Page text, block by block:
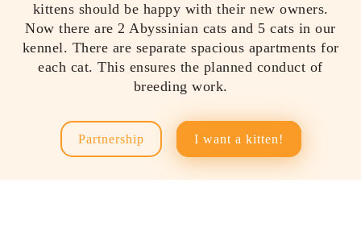
kittens should be happy with their new owners.
Now there are 2 Abyssinian cats and 5 cats in our
kennel. There are separate spacious apartments for
each cat. This ensures the planned conduct of
breeding work.
Partnership I want a kitten!